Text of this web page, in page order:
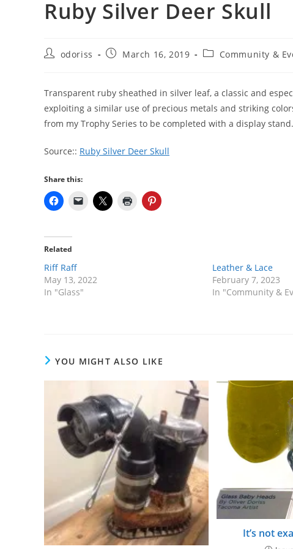
Ruby Silver Deer Skull
Postodoriss
PostMarch 16, 2019
PostCommunity &
Transparent ruby sheathed in silver leaf, a classic and
exploiting a similar use of precious metals and striking
from my Trophy Series to be completed with a display
Source:: Ruby Silver Deer Skull
Share this:
Related
Riff Raff
May 13, 2022
In "Glass"
Leather & Lace
February 7, 2023
In "Community &
YOU MIGHT ALSO LIKE
It’s not